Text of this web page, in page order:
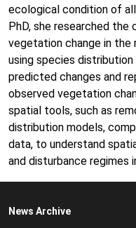
ecological condition of
PhD, she researched the
vegetation change in the
using species
predicted changes and
observed vegetation
spatial tools, such as
distribution models,
data, to understand
and disturbance regimes
News Archive